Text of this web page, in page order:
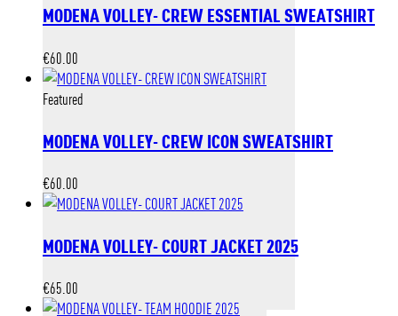
MODENA VOLLEY- CREW ESSENTIAL SWEATSHIRT
€60.00
Featured
MODENA VOLLEY- CREW ICON SWEATSHIRT
€60.00
MODENA VOLLEY- COURT JACKET 2025
€65.00